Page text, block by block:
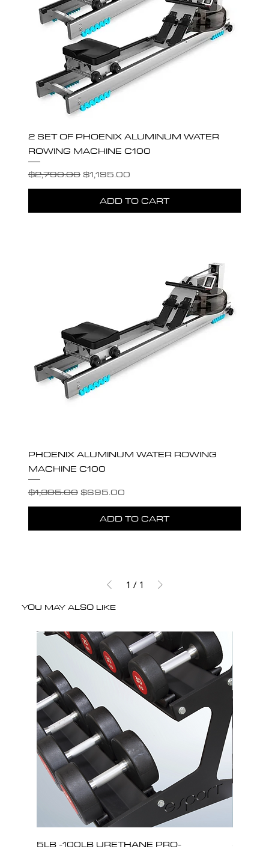
YOU MAY ALSO LIKE
5LB -100LB URETHANE PRO-
2 SET OF PHOENIX ALUMINUM WATER
ROWING MACHINE C100
Regular Price
$2,790.00 Sale Price
$1,195.00
ADD TO CART
PHOENIX ALUMINUM WATER ROWING
MACHINE C100
Regular Price
$1,395.00 Sale Price
$695.00
ADD TO CART
1 / 1